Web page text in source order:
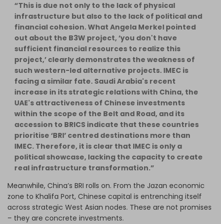
“This is due not only to the lack of physical
infrastructure but also to the lack of political and
financial cohesion. What Angela Merkel pointed
out about the B3W project, ‘you don't have
sufficient financial resources to realize this
project,’ clearly demonstrates the weakness of
such western-led alternative projects. IMEC is
facing a similar fate. Saudi Arabia's recent
increase in its strategic relations with China, the
UAE's attractiveness of Chinese investments
within the scope of the Belt and Road, and its
accession to BRICS indicate that these countries
prioritise ‘BRI’ centred destinations more than
IMEC. Therefore, it is clear that IMEC is only a
political showcase, lacking the capacity to create
real infrastructure transformation.”
Meanwhile, China’s BRI rolls on. From the Jazan economic
zone to Khalifa Port, Chinese capital is entrenching itself
across strategic West Asian nodes. These are not promises
– they are concrete investments.